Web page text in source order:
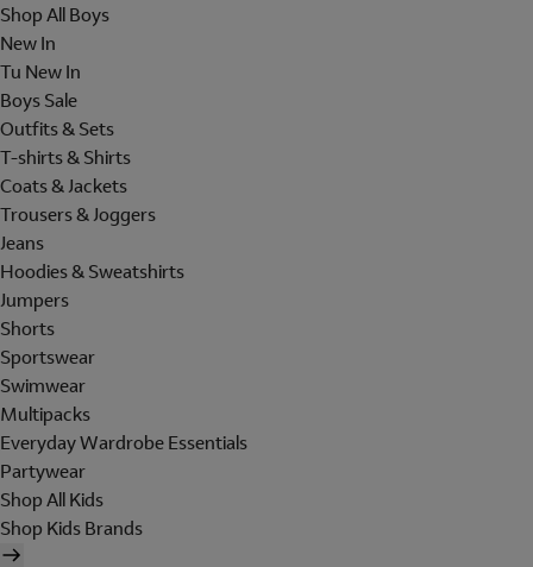
Shop All Boys
New In
Tu New In
Boys Sale
Outfits & Sets
T-shirts & Shirts
Coats & Jackets
Trousers & Joggers
Jeans
Hoodies & Sweatshirts
Jumpers
Shorts
Sportswear
Swimwear
Multipacks
Everyday Wardrobe Essentials
Partywear
Shop All Kids
Shop Kids Brands